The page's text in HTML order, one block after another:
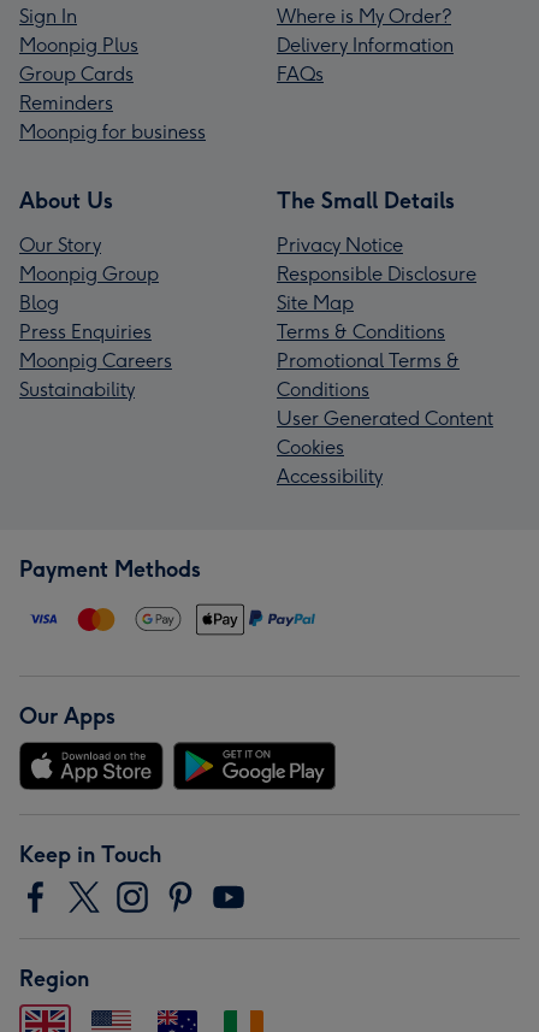
Sign In
Moonpig Plus
Group Cards
Reminders
Moonpig for business
Where is My Order?
Delivery Information
FAQs
About Us
Our Story
Moonpig Group
Blog
Press Enquiries
Moonpig Careers
Sustainability
The Small Details
Privacy Notice
Responsible Disclosure
Site Map
Terms & Conditions
Promotional Terms &
Conditions
User Generated Content
Cookies
Accessibility
Payment Methods
Our Apps
Keep in Touch
Region